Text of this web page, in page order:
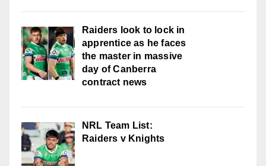
Raiders look to lock in
apprentice as he faces
the master in massive
day of Canberra
contract news
NRL Team List:
Raiders v Knights